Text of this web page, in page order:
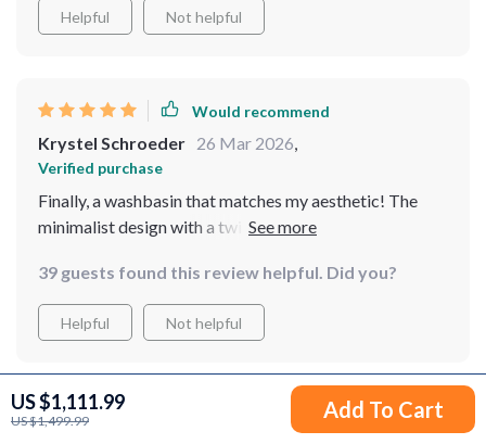
US $1,111.99
US $1,499.99 Add To Cart
scratches and stains. I've received numerous
Helpful Not helpful
Would recommend
Krystel Schroeder 26 Mar 2026,
Verified purchase
Finally, a washbasin that matches my aesthetic! The
minimalist design with a twist of nature is just
outdoors inside, in the most elegant way possible.
Cleaning is a breeze, thanks to the smooth surface, and
I've noticed it's very resistant to stains and scratches.
39 guests found this review helpful. Did you?
Helpful Not helpful
Would recommend